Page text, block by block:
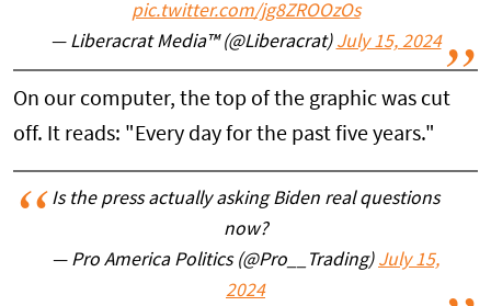
pic.twitter.com/jg8ZROOzOs
— Liberacrat Media™️ (@Liberacrat) July 15, 2024
On our computer, the top of the graphic was cut
off. It reads: "Every day for the past five years."
Is the press actually asking Biden real questions
now?
— Pro America Politics (@Pro__Trading) July 15,
2024